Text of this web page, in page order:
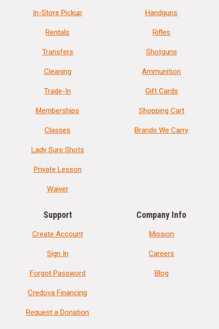
In-Store Pickup
Rentals
Transfers
Cleaning
Trade-In
Memberships
Classes
Lady Sure Shots
Private Lesson
Waiver
Handguns
Rifles
Shotguns
Ammunition
Gift Cards
Shopping Cart
Brands We Carry
Support
Create Account
Sign In
Forgot Password
Credova Financing
Request a Donation
Company Info
Mission
Careers
Blog